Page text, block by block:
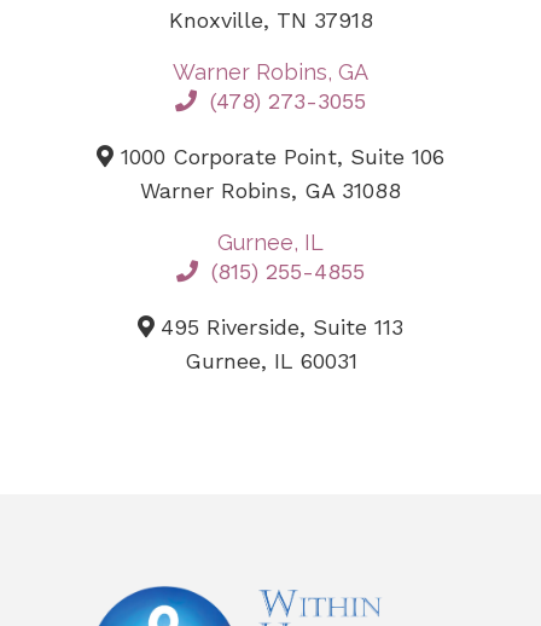
Knoxville, TN 37918
Warner Robins, GA
(478) 273-3055
1000 Corporate Point, Suite 106
Warner Robins, GA 31088
Gurnee, IL
(815) 255-4855
495 Riverside, Suite 113
Gurnee, IL 60031